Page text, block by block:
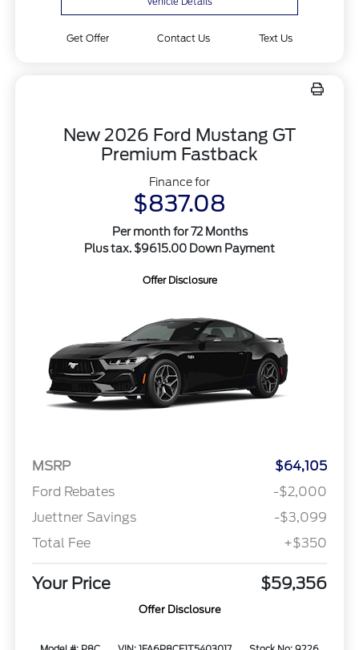
Get Offer Contact Us Text Us
New 2026 Ford Mustang GT
Premium Fastback
Finance for
$837.08
Per month for 72 Months
Plus tax. $9615.00 Down Payment
Offer Disclosure
MSRP
$64,105
Ford Rebates
-$2,000
Juettner Savings
-$3,099
Total Fee
+$350
Your Price $59,356
Offer Disclosure